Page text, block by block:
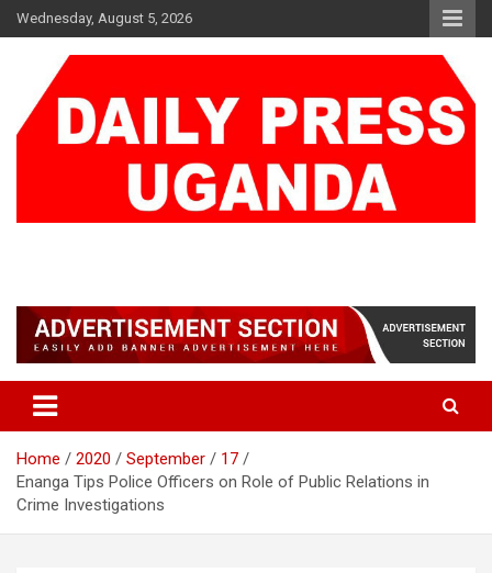
Skip
to
Wednesday, August 5, 2026
Home 2020 September
17
Enanga Tips Police Officers on Role of Public Relations in
Crime Investigations